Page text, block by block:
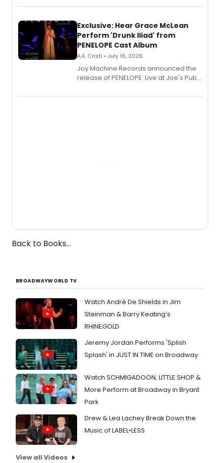
Exclusive: Hear Grace McLean
Perform 'Drunk Iliad' from
PENELOPE Cast Album
A.A. Cristi • July 16, 2026
Joy Machine Records announced the
release of PENELOPE: Live at Joe's Pub,
Broadway's Grace McLean, as the
Back to Books...
BROADWAYWORLD TV
Watch André De Shields in Jim
Steinman & Barry Keating’s
RHINEGOLD
Jeremy Jordan Performs 'Splish
Splash' in JUST IN TIME on Broadway
Watch SCHMIGADOON, LITTLE SHOP &
More Perform at Broadway in Bryant
Park
Drew & Lea Lachey Break Down the
Music of LABEL•LESS
View all Videos